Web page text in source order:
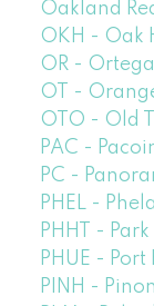
Oakland
OKH - Oak
OR -
OT -
OTO - Old
PAC -
PC -
PHEL -
PHHT -
PHUE -
PINH -